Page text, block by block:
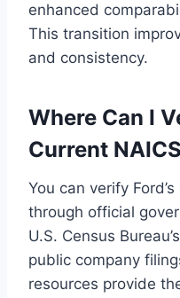
enhanced
This transition
and consistency.
Where Can I
Current
You can verify
through official
U.S. Census
public company
resources provide